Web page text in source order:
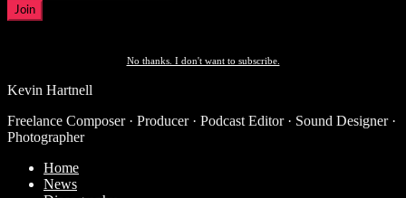
Join
No thanks. I don't want to subscribe.
Kevin Hartnell
Freelance Composer · Producer · Podcast Editor · Sound Designer ·
Photographer
Home
News